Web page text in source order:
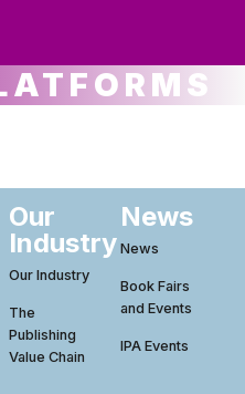
Our
Industry
Our Industry
The
Publishing
Value Chain
News
News
Book Fairs
and Events
IPA Events